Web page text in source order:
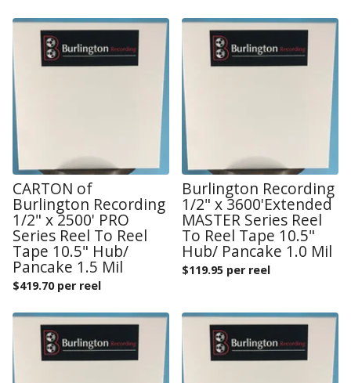
CARTON of
Burlington Recording
1/2" x 2500' PRO
Series Reel To Reel
Tape 10.5" Hub/
Pancake 1.5 Mil
$419.70 per reel
Burlington Recording
1/2" x 3600'Extended
MASTER Series Reel
To Reel Tape 10.5"
Hub/ Pancake 1.0 Mil
$119.95 per reel